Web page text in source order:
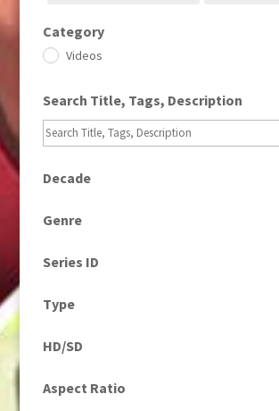
Category
Videos
Search Title, Tags, Description
Decade
1990s
2010s
Genre
Series ID
Type
HD/SD
Aspect Ratio